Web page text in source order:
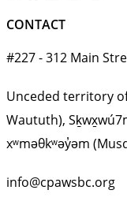
CONTACT
#227 - 312 Main
Unceded territory
Waututh),
xʷməθkʷəy̓əm
info@cpawsbc.org